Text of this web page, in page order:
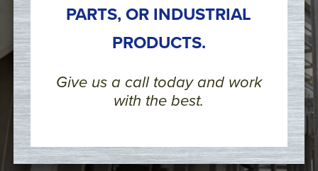
PARTS, OR INDUSTRIAL
PRODUCTS.
Give us a call today and work
with the best.